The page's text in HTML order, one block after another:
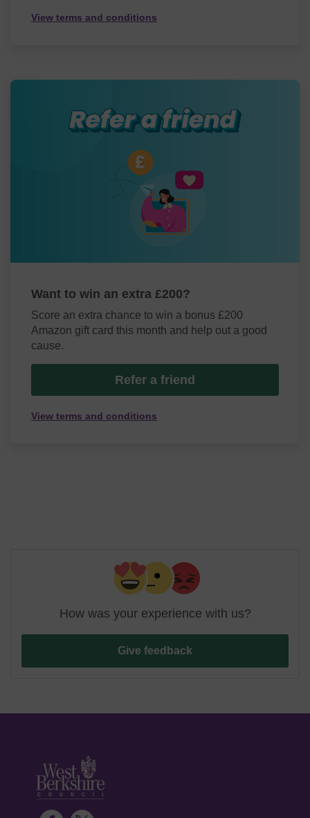
View terms and conditions
Want to win an extra £200?
Score an extra chance to win a bonus £200
Amazon gift card this month and help out a good
cause.
Refer a friend
View terms and conditions
How was your experience with us?
Give feedback